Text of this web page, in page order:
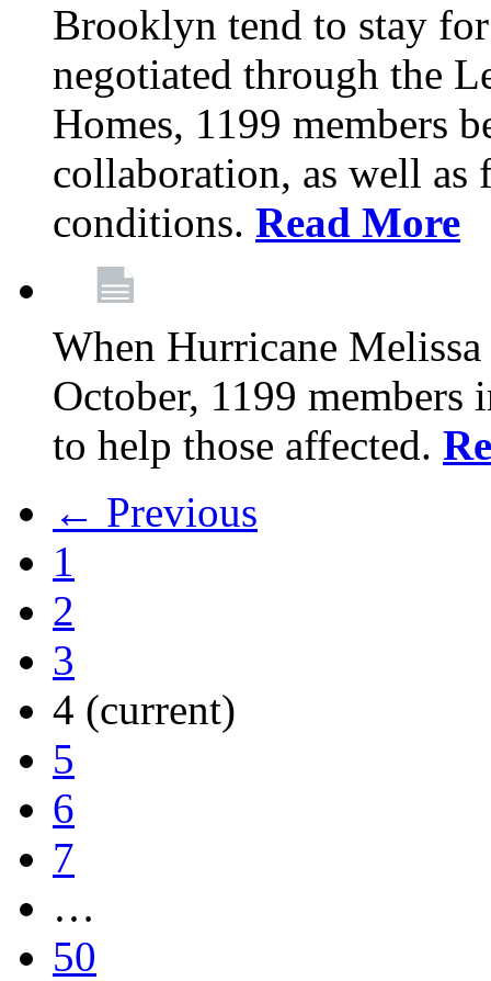
Brooklyn tend to stay
negotiated through the
Homes, 1199 members
collaboration, as well as
conditions. Read More
When Hurricane
October, 1199 members
to help those affected.
← Previous
1
2
3
4 (current)
5
6
7
…
50